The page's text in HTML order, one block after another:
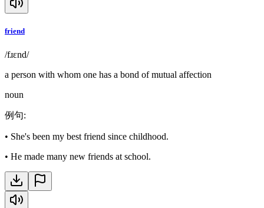
friend
/fɹɛnd/
a person with whom one has a bond of mutual affection
noun
例句:
• She's been my best friend since childhood.
• He made many new friends at school.